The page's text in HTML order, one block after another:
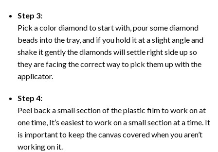
Step 3:
Pick a color diamond to start with, pour some diamond
beads into the tray, and if you hold it at a slight angle and
shake it gently the diamonds will settle right side up so
they are facing the correct way to pick them up with the
applicator.
Step 4:
Peel back a small section of the plastic film to work on at
one time, It’s easiest to work on a small section at a time. It
is important to keep the canvas covered when you aren’t
working on it.